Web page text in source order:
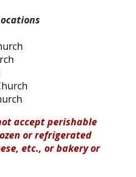
accept perishable
or refrigerated
etc., or bakery or